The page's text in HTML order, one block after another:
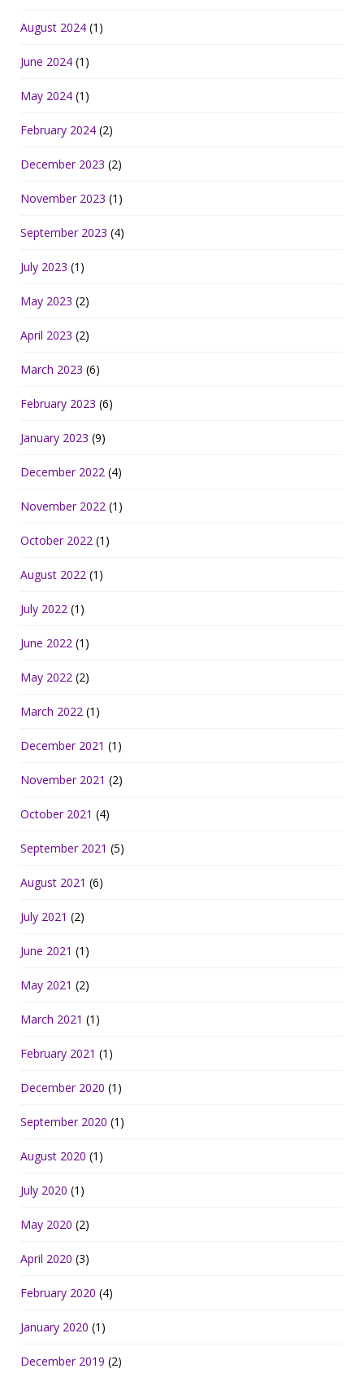
August 2024 (1)
June 2024 (1)
May 2024 (1)
February 2024 (2)
December 2023 (2)
November 2023 (1)
September 2023 (4)
July 2023 (1)
May 2023 (2)
April 2023 (2)
March 2023 (6)
February 2023 (6)
January 2023 (9)
December 2022 (4)
November 2022 (1)
October 2022 (1)
August 2022 (1)
July 2022 (1)
June 2022 (1)
May 2022 (2)
March 2022 (1)
December 2021 (1)
November 2021 (2)
October 2021 (4)
September 2021 (5)
August 2021 (6)
July 2021 (2)
June 2021 (1)
May 2021 (2)
March 2021 (1)
February 2021 (1)
December 2020 (1)
September 2020 (1)
August 2020 (1)
July 2020 (1)
May 2020 (2)
April 2020 (3)
February 2020 (4)
January 2020 (1)
December 2019 (2)